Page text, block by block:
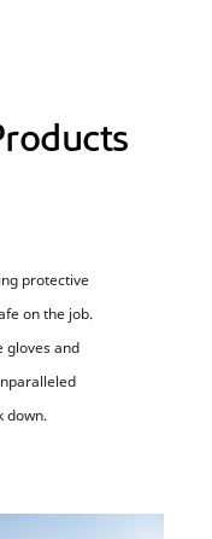
protective
on the job.
gloves and
down.